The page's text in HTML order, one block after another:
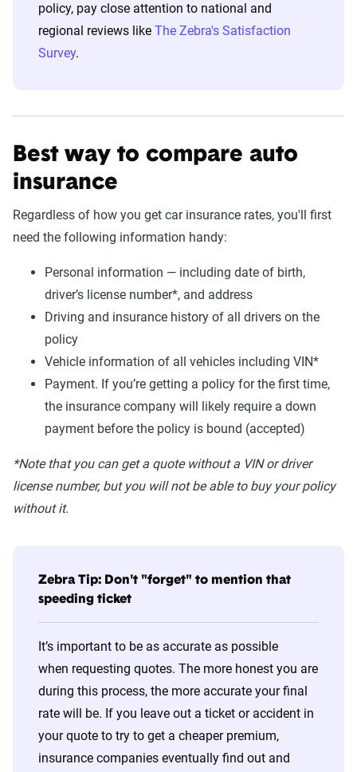
policy, pay close attention to national and
regional reviews like The Zebra's Satisfaction
Survey.
Best way to compare auto
insurance
Regardless of how you get car insurance rates, you'll first
need the following information handy:
Personal information — including date of birth,
driver’s license number*, and address
Driving and insurance history of all drivers on the
policy
Vehicle information of all vehicles including VIN*
Payment. If you’re getting a policy for the first time,
the insurance company will likely require a down
payment before the policy is bound (accepted)
*Note that you can get a quote without a VIN or driver
license number, but you will not be able to buy your policy
without it.
Zebra Tip: Don't "forget" to mention that
speeding ticket
It’s important to be as accurate as possible
when requesting quotes. The more honest you are
during this process, the more accurate your final
rate will be. If you leave out a ticket or accident in
your quote to try to get a cheaper premium,
insurance companies eventually find out and